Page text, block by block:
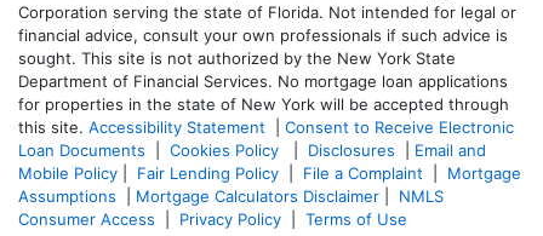
Corporation serving the state of Florida. Not intended for legal or
financial advice, consult your own professionals if such advice is
sought. This site is not authorized by the New York State
Department of Financial Services. No mortgage loan applications
for properties in the state of New York will be accepted through
this site. Accessibility Statement
Consent to Receive Electronic
Loan Documents
Cookies Policy Disclosures
Email and
Mobile Policy
Fair Lending Policy File a Complaint
Mortgage
Assumptions
Mortgage Calculators Disclaimer
NMLS
Consumer Access
Privacy Policy Terms of Use